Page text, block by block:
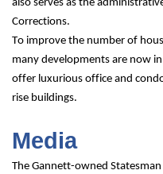
also serves as the
Corrections.
To improve the number of
many developments are now
offer luxurious office and
rise buildings.
Media
The Gannett-owned